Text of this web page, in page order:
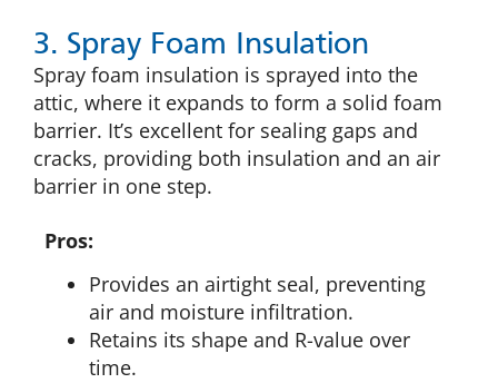
3. Spray Foam Insulation
Spray foam insulation is sprayed into the
attic, where it expands to form a solid foam
barrier. It’s excellent for sealing gaps and
cracks, providing both insulation and an air
barrier in one step.
Pros:
Provides an airtight seal, preventing
air and moisture infiltration.
Retains its shape and R-value over
time.